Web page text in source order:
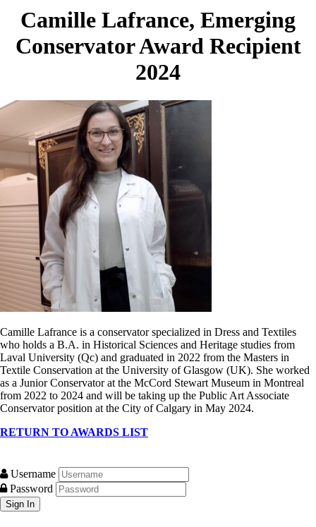
Camille Lafrance, Emerging
Conservator Award Recipient
2024
Camille Lafrance is a conservator specialized in Dress and Textiles
who holds a B.A. in Historical Sciences and Heritage studies from
Laval University (Qc) and graduated in 2022 from the Masters in
Textile Conservation at the University of Glasgow (UK). She worked
as a Junior Conservator at the McCord Stewart Museum in Montreal
from 2022 to 2024 and will be taking up the Public Art Associate
Conservator position at the City of Calgary in May 2024.
RETURN TO AWARDS LIST
Username
Password